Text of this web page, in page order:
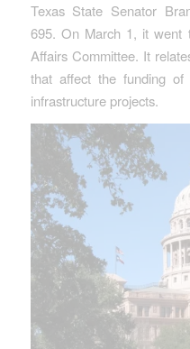
Texas State Senator
695. On March 1, it went
Affairs Committee. It
that affect the funding of
infrastructure projects.